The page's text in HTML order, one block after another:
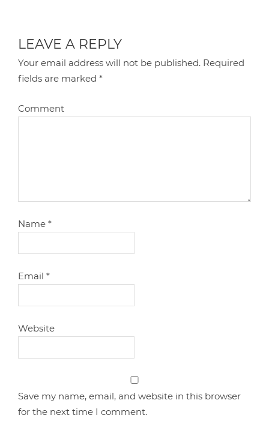
LEAVE A REPLY
Your email address will not be published. Required
fields are marked*
Comment
Name*
Email*
Website
Save my name, email, and website in this browser
for the next time I comment.